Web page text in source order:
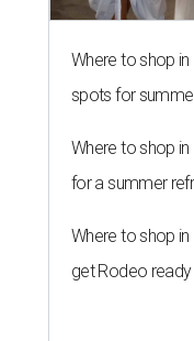
Where to shop
spots for
Where to shop
for a summer
Where to shop
get Rodeo ready